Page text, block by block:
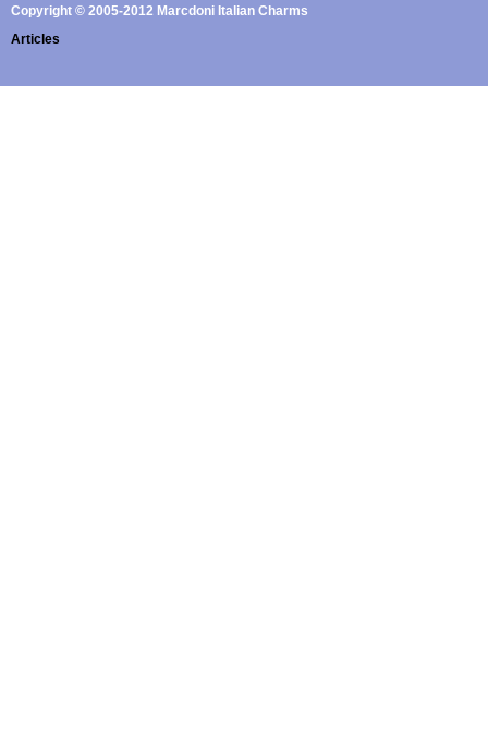
Copyright © 2005-2012 Marcdoni Italian Charms
Articles